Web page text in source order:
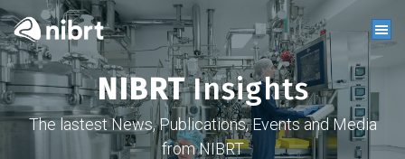
NIBRTInsights
The lastest News, Publications, Events and Media
from NIBRT